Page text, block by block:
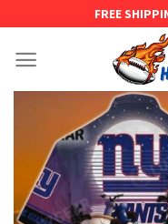
content
FREE